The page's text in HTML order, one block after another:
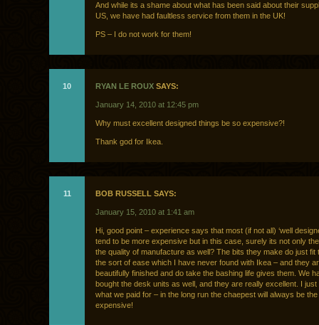
And while its a shame about what has been said about their
US, we have had faultless service from them in the UK!
PS – I do not work for them!
10 RYAN LE ROUX SAYS:
January 14, 2010 at 12:45 pm
Why must excellent designed things be so expensive?!
Thank god for Ikea.
11 BOB RUSSELL SAYS:
January 15, 2010 at 1:41 am
Hi, good point – experience says that most (if not all) ‘well
tend to be more expensive but in this case, surely its not only
the quality of manufacture as well? The bits they make do just fit
the sort of ease which I have never found with Ikea – and they
beautifully finished and do take the bashing life gives them. We
bought the desk units as well, and they are really excellent. I just
what we paid for – in the long run the chaepest will always be
expensive!